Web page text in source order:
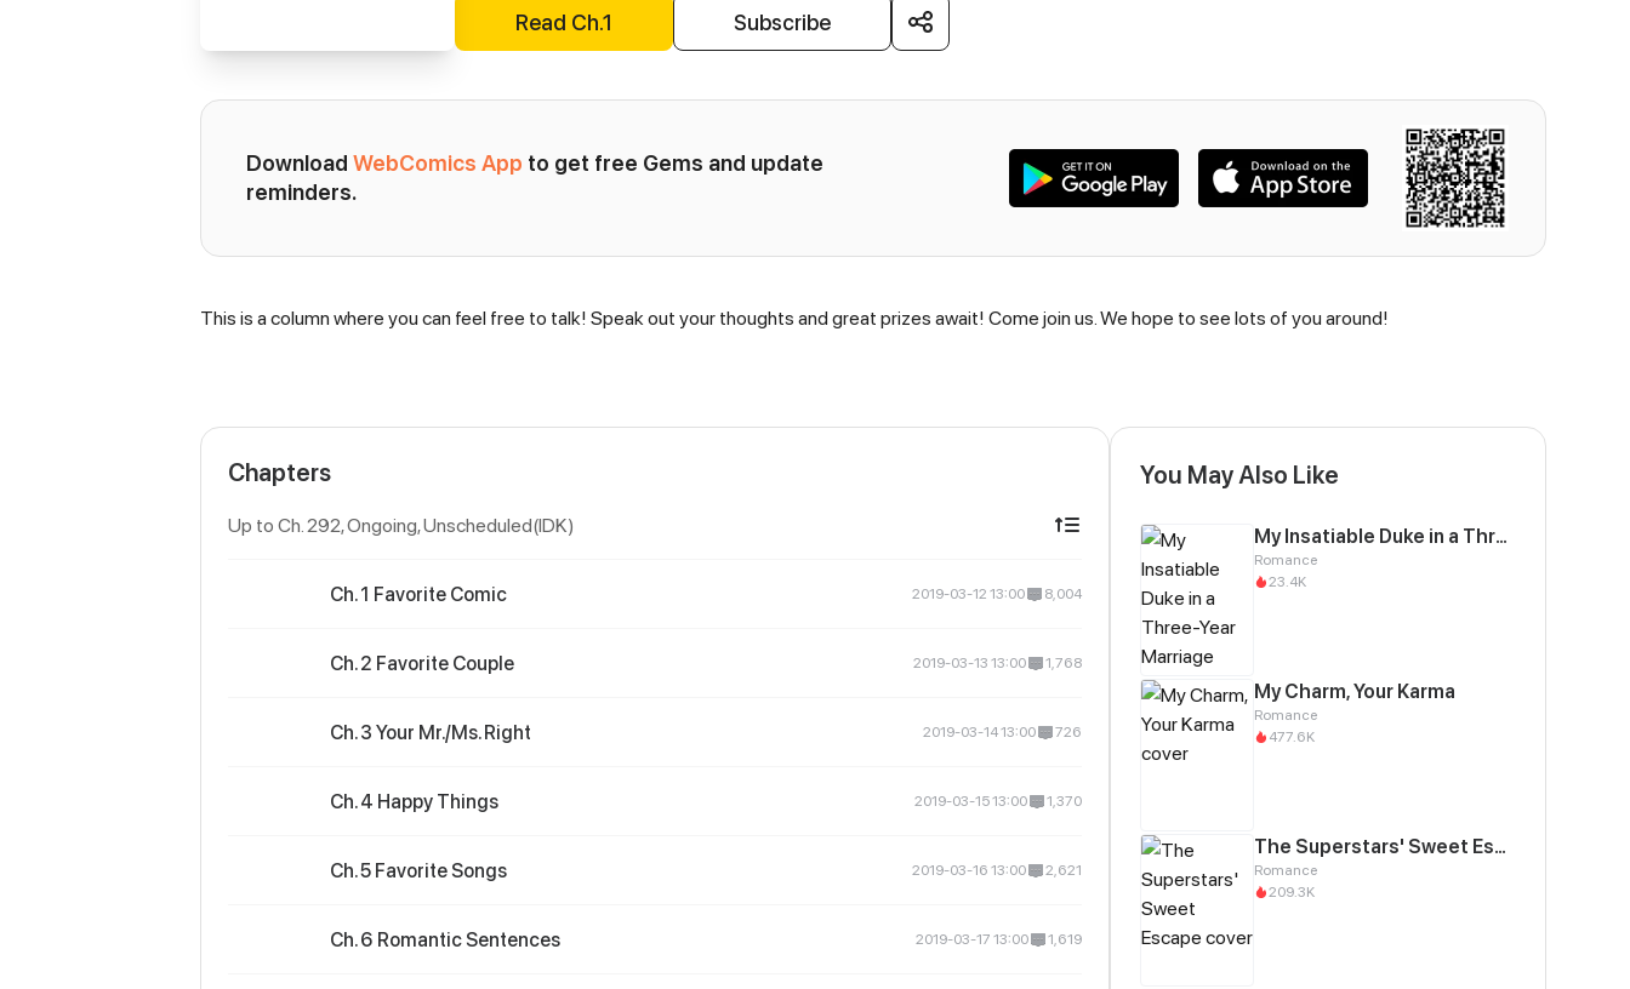
Read Ch.1 Subscribe
Download WebComics App to get free Gems and update
reminders.
Synopsis
This is a column where you can feel free to talk! Speak out your thoughts and great prizes await! Come join us. We hope to see lots of you around!
Chapters
Up to Ch. 292, Ongoing, Unscheduled(IDK)
Ch. 1 Favorite Comic 2019-03-12 13:00 8,004
Ch. 2 Favorite Couple 2019-03-13 13:00 1,768
Ch. 3 Your Mr./Ms. Right 2019-03-14 13:00 726
Ch. 4 Happy Things 2019-03-15 13:00 1,370
Ch. 5 Favorite Songs 2019-03-16 13:00 2,621
Ch. 6 Romantic Sentences 2019-03-17 13:00 1,619
You May Also Like
My Insatiable Duke in a Three-Year Marriage
Romance
23.4K
My Charm, Your Karma
Romance
477.6K
The Superstars' Sweet Escape
Romance
209.3K